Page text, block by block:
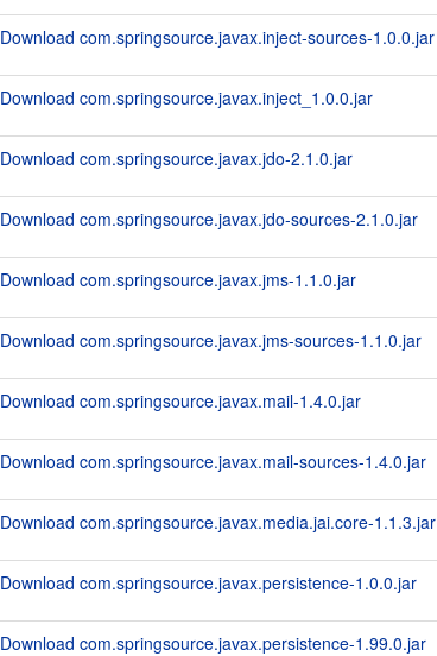
Download com.springsource.javax.inject-sources-1.0.0.jar
Download com.springsource.javax.inject_1.0.0.jar
Download com.springsource.javax.jdo-2.1.0.jar
Download com.springsource.javax.jdo-sources-2.1.0.jar
Download com.springsource.javax.jms-1.1.0.jar
Download com.springsource.javax.jms-sources-1.1.0.jar
Download com.springsource.javax.mail-1.4.0.jar
Download com.springsource.javax.mail-sources-1.4.0.jar
Download com.springsource.javax.media.jai.core-1.1.3.jar
Download com.springsource.javax.persistence-1.0.0.jar
Download com.springsource.javax.persistence-1.99.0.jar